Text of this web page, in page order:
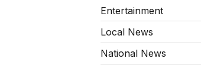
Entertainment
Local News
National News